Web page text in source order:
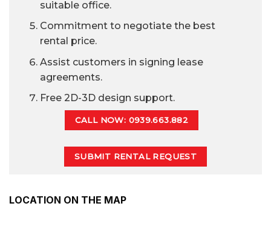
suitable office.
Commitment to negotiate the best
rental price.
Assist customers in signing lease
agreements.
Free 2D-3D design support.
CALL NOW: 0939.663.882
SUBMIT RENTAL REQUEST
LOCATION ON THE MAP